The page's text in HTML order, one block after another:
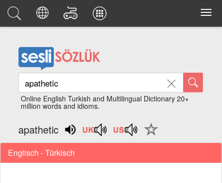
Online English Turkish and Multilingual Dictionary 20+
million words and idioms.
apathetic
Englisch - Türkisch